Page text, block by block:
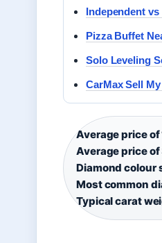
Independent
Pizza Buffet
Solo Leveling
CarMax Sell
Average price
Average price
Diamond colour
Most common
Typical carat